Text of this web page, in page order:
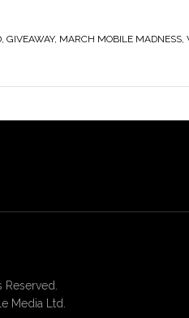
, GIVEAWAY, MARCH MOBILE MADNESS,
Reserved.
Media Ltd.